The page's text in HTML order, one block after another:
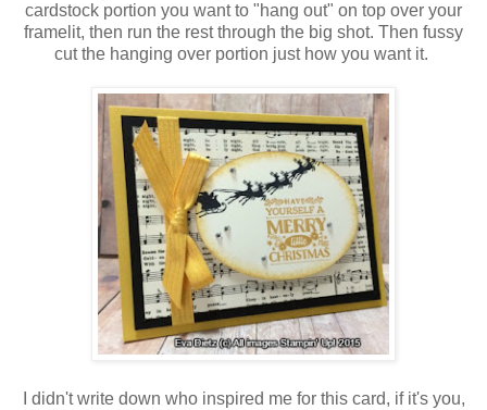
cardstock portion you want to "hang out" on top over your
framelit, then run the rest through the big shot. Then fussy
cut the hanging over portion just how you want it.
I didn't write down who inspired me for this card, if it's you,